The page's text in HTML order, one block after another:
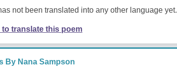
not been translated into any other language yet.
to translate this poem
By Nana Sampson